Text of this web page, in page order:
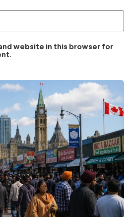
website in this browser for